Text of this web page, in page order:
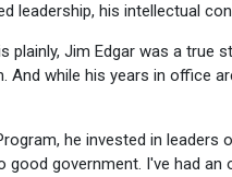
leadership, his intellectual
plainly, Jim Edgar was a true
And while his years in office
he invested in
government. I've had